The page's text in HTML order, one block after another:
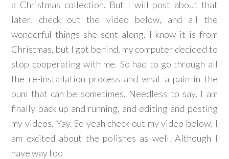
a Christmas collection. But I will post about that
later. check out the video below, and all the
wonderful things she sent along. I know it is from
Christmas, but I got behind, my computer decided to
stop cooperating with me. So had to go through all
the re-installation process and what a pain in the
bum that can be sometimes. Needless to say, I am
finally back up and running, and editing and posting
my videos. Yay. So yeah check out my video below. I
am excited about the polishes as well. Although I
have way too